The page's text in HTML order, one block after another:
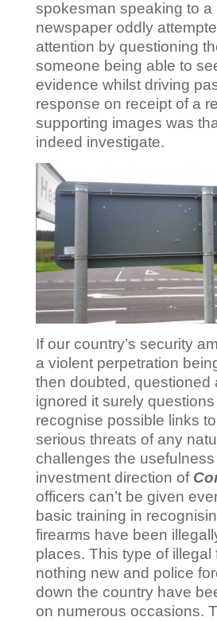
spokesman speaking to a
newspaper oddly
attention by questioning
someone being able to
evidence whilst driving
response on receipt of a
supporting images was
indeed investigate.
If our country’s security
a violent perpetration
then doubted, questioned
ignored it surely
recognise possible links to
serious threats of any
challenges the usefulness
investment direction of
officers can’t be given
basic training in
firearms have been
places. This type of illegal
nothing new and police
down the country have
on numerous occasions.